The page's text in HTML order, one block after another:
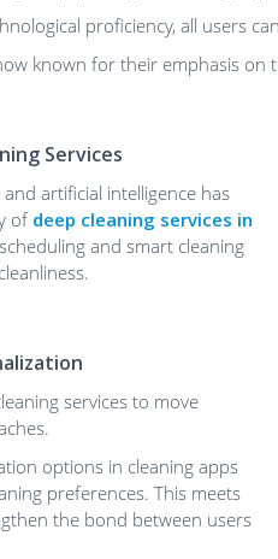
proficiency, all users
known for their emphasis
Services
artificial intelligence has
of deep cleaning services in
and smart cleaning
services to move
options in cleaning apps
preferences. This meets
the bond between users